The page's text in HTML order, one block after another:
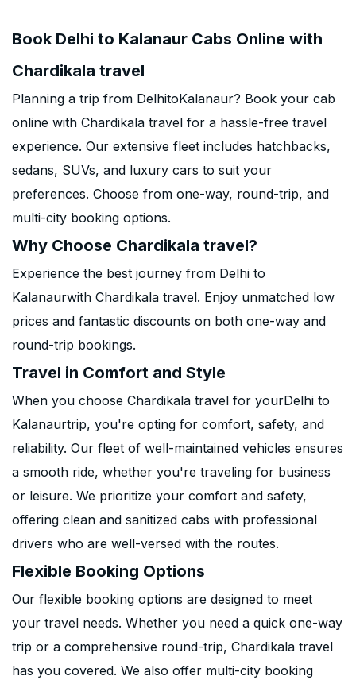
Book Delhi to Kalanaur Cabs Online with
Chardikala travel
Planning a trip from DelhitoKalanaur? Book your cab
online with Chardikala travel for a hassle-free travel
experience. Our extensive fleet includes hatchbacks,
sedans, SUVs, and luxury cars to suit your
preferences. Choose from one-way, round-trip, and
multi-city booking options.
Why Choose Chardikala travel?
Experience the best journey from Delhi to
Kalanaurwith Chardikala travel. Enjoy unmatched low
prices and fantastic discounts on both one-way and
round-trip bookings.
Travel in Comfort and Style
When you choose Chardikala travel for yourDelhi to
Kalanaurtrip, you're opting for comfort, safety, and
reliability. Our fleet of well-maintained vehicles ensures
a smooth ride, whether you're traveling for business
or leisure. We prioritize your comfort and safety,
offering clean and sanitized cabs with professional
drivers who are well-versed with the routes.
Flexible Booking Options
Our flexible booking options are designed to meet
your travel needs. Whether you need a quick one-way
trip or a comprehensive round-trip, Chardikala travel
has you covered. We also offer multi-city booking